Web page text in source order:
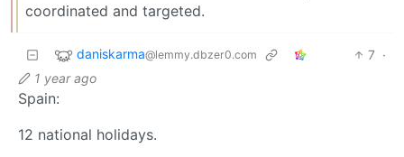
coordinated and targeted.
daniskarma@lemmy.dbzer0.com 7 ·
1 year ago
Spain:
12 national holidays.